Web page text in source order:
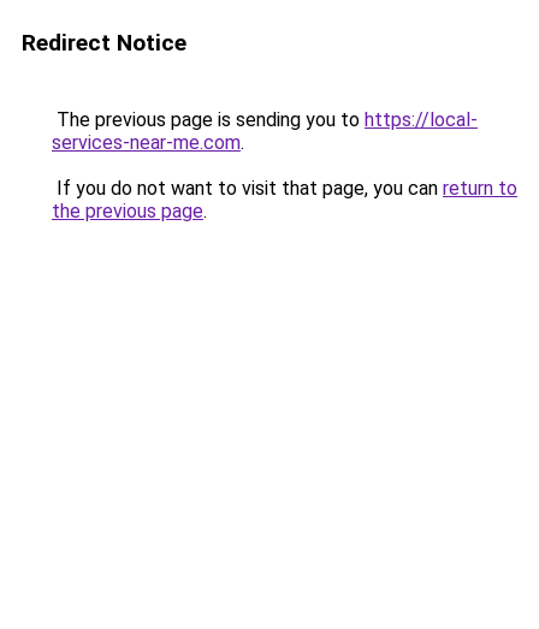
Redirect Notice
The previous page is sending you to https://local-
services-near-me.com.
If you do not want to visit that page, you can return to
the previous page.